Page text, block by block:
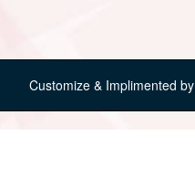
Customize & Implimented by